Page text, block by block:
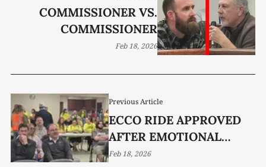
Previous Article
ECCO RIDE APPROVED
AFTER EMOTIONAL
DEBATE
Feb 18, 2026
COMMISSIONER VS.
COMMISSIONER
Feb 18, 2026